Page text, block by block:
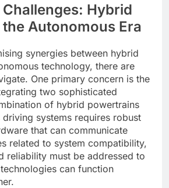
Hybrid
Autonomous Era
synergies between hybrid
technology, there are
One primary concern is the
two sophisticated
of hybrid powertrains
systems requires robust
that can communicate
related to system compatibility,
reliability must be addressed to
can function